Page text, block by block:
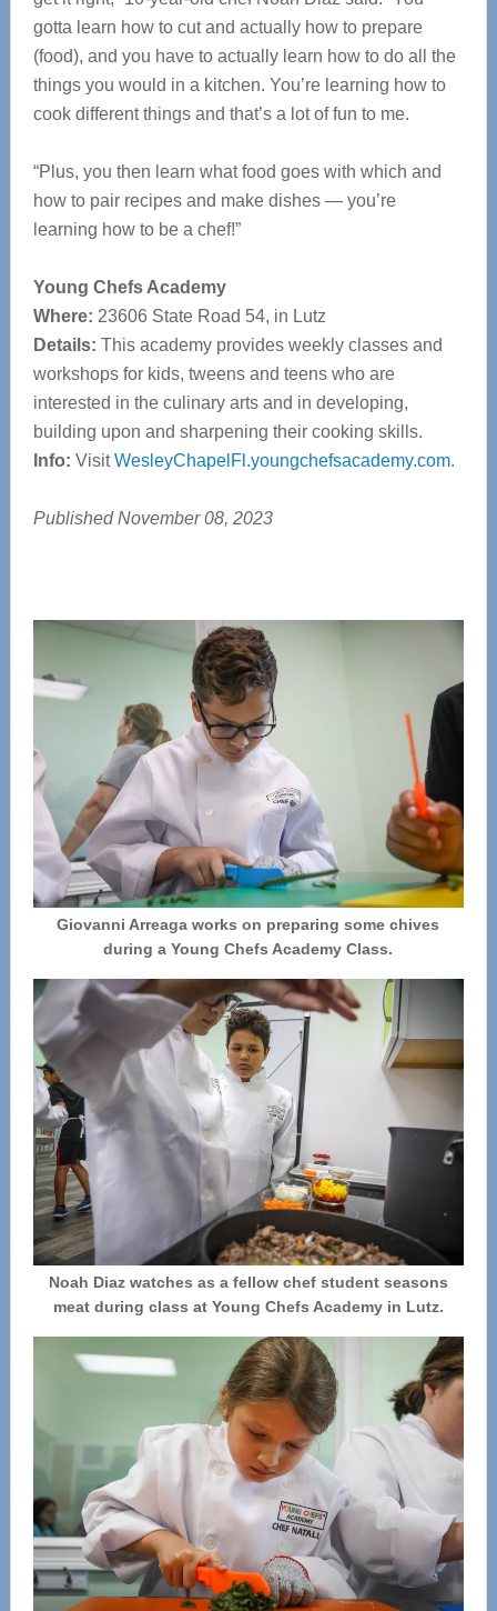
gotta learn how to cut and actually how to prepare
(food), and you have to actually learn how to do all the
things you would in a kitchen. You’re learning how to
cook different things and that’s a lot of fun to me.
“Plus, you then learn what food goes with which and
how to pair recipes and make dishes — you’re
learning how to be a chef!”
Young Chefs Academy
Where: 23606 State Road 54, in Lutz
Details: This academy provides weekly classes and
workshops for kids, tweens and teens who are
interested in the culinary arts and in developing,
building upon and sharpening theircooking skills.
Info: VisitWesleyChapelFl.youngchefsacademy.com.
Published November 08, 2023
Giovanni Arreaga works on preparing some chives
during a Young Chefs Academy Class.
Noah Diaz watches as a fellow chef student seasons
meat during class at Young Chefs Academy in Lutz.